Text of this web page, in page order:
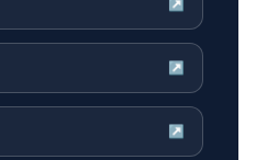
↗
↗
↗